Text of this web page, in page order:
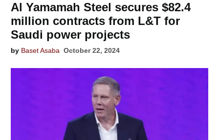
Al Yamamah Steel secures $82.4
million contracts from L&T for
Saudi power projects
by Baset Asaba October 22, 2024